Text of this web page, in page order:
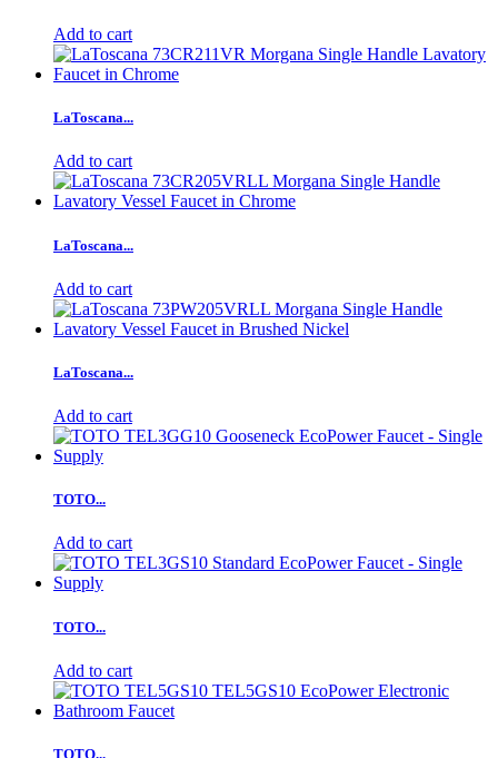
Add to cart
LaToscana...
Add to cart
LaToscana...
Add to cart
LaToscana...
Add to cart
TOTO...
Add to cart
TOTO...
Add to cart
TOTO...